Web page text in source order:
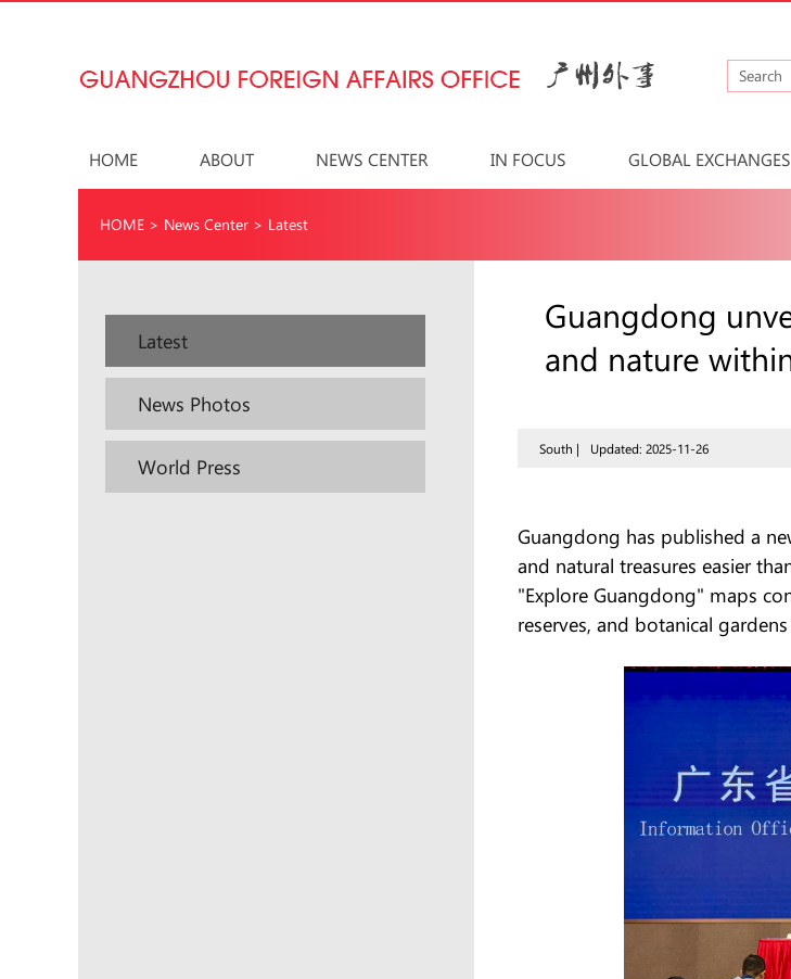
HOME ABOUT NEWS CENTER IN FOCUS GLOBAL EXCHANGES
HOME > News Center > Latest
Latest
News Photos
World Press
Guangdong
and nature
South | Updated: 2025-11-26
Guangdong has published a
and natural treasures easier
"Explore Guangdong" maps
reserves, and botanical